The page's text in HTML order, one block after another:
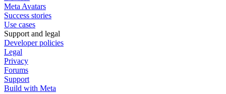
Meta Avatars
Success stories
Use cases
Support and legal
Developer policies
Legal
Privacy
Forums
Support
Build with Meta